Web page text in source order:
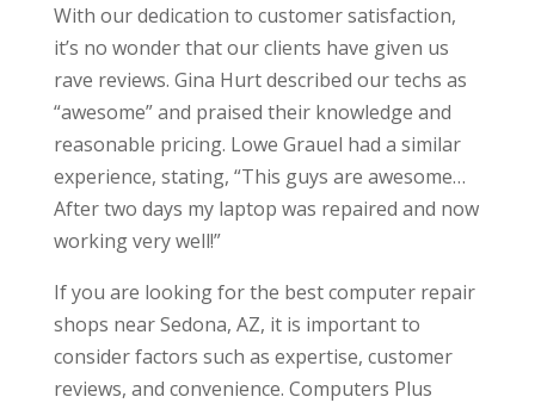
With our dedication to customer satisfaction,
it’s no wonder that our clients have given us
rave reviews. Gina Hurt described our techs as
“awesome” and praised their knowledge and
reasonable pricing. Lowe Grauel had a similar
experience, stating, “This guys are awesome…
After two days my laptop was repaired and now
working very well!”
If you are looking for the best computer repair
shops near Sedona, AZ, it is important to
consider factors such as expertise, customer
reviews, and convenience. Computers Plus